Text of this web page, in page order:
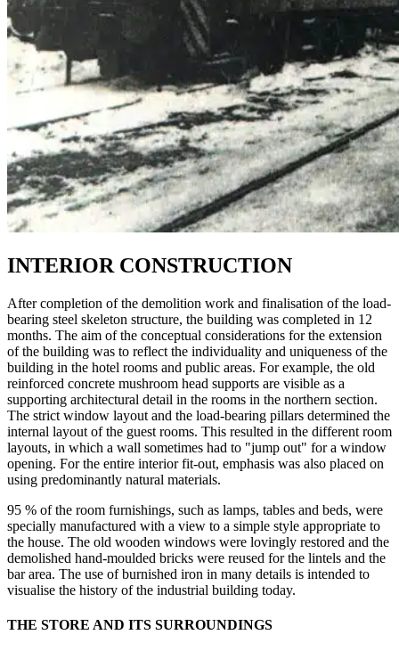
INTERIOR CONSTRUCTION
After completion of the demolition work and finalisation of the load-
bearing steel skeleton structure, the building was completed in 12
months. The aim of the conceptual considerations for the extension
of the building was to reflect the individuality and uniqueness of the
building in the hotel rooms and public areas. For example, the old
reinforced concrete mushroom head supports are visible as a
supporting architectural detail in the rooms in the northern section.
The strict window layout and the load-bearing pillars determined the
internal layout of the guest rooms. This resulted in the different room
layouts, in which a wall sometimes had to "jump out" for a window
opening. For the entire interior fit-out, emphasis was also placed on
using predominantly natural materials.
95 % of the room furnishings, such as lamps, tables and beds, were
specially manufactured with a view to a simple style appropriate to
the house. The old wooden windows were lovingly restored and the
demolished hand-moulded bricks were reused for the lintels and the
bar area. The use of burnished iron in many details is intended to
visualise the history of the industrial building today.
THE STORE AND ITS SURROUNDINGS